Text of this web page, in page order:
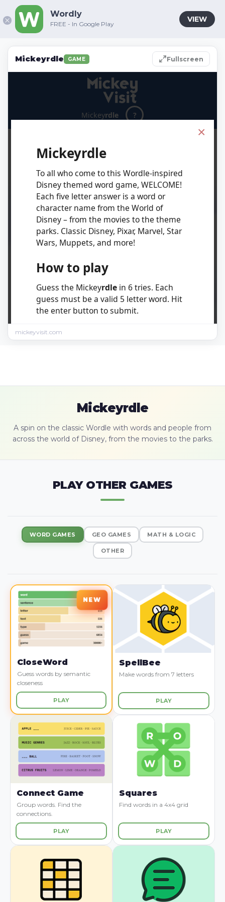
Mickeyrdle GAME Fullscreen
mickeyvisit.com
Mickeyrdle
A spin on the classic Wordle with words and people from
across the world of Disney, from the movies to the parks.
PLAY OTHER GAMES
WORD GAMES GEO GAMES MATH & LOGIC
OTHER
CloseWord
Guess words by semantic
closeness
PLAY
SpellBee
Make words from 7 letters
PLAY
Connect Game
Group words. Find the
connections.
PLAY
Squares
Find words in a 4x4 grid
PLAY
Wordly
FREE - In Google Play
VIEW